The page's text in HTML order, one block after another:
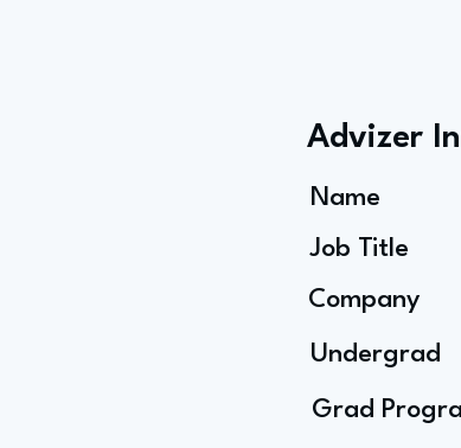
Advizer
Name
Job Title
Company
Undergrad
Grad